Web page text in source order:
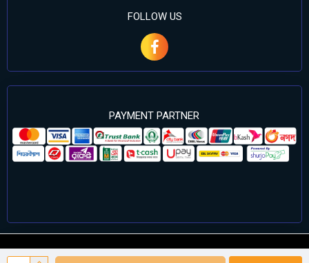
FOLLOW US
PAYMENT PARTNER
©2024 Cell Computers – All Rights Reserved. Develop By